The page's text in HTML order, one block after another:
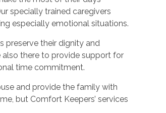
specially trained caregivers
especially emotional situations.
preserve their dignity and
there to provide support for
time commitment.
and provide the family with
but Comfort Keepers’ services